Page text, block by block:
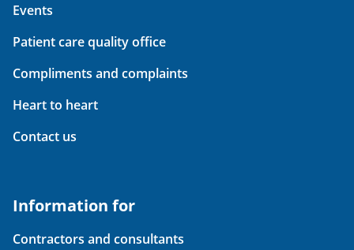
Events
Patient care quality office
Compliments and complaints
Heart to heart
Contact us
Information for
Contractors and consultants